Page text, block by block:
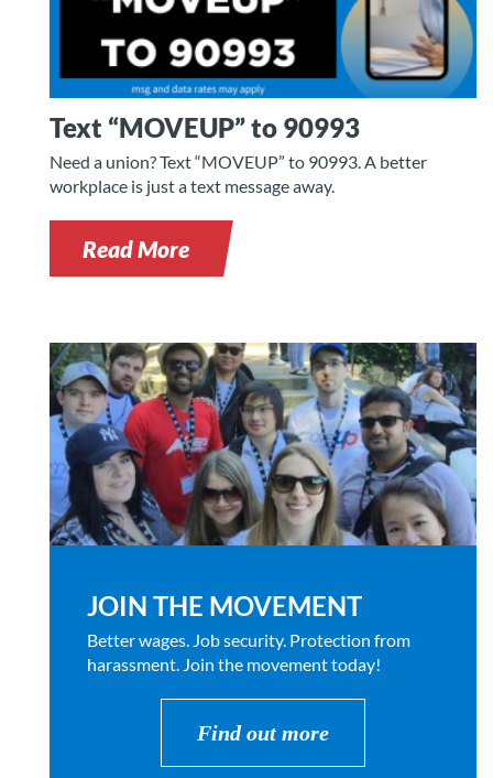
Text “MOVEUP” to 90993
Need a union? Text “MOVEUP” to 90993. A better
workplace is just a text message away.
Read More
JOIN THE MOVEMENT
Better wages. Job security. Protection from
harassment. Join the movement today!
Find out more